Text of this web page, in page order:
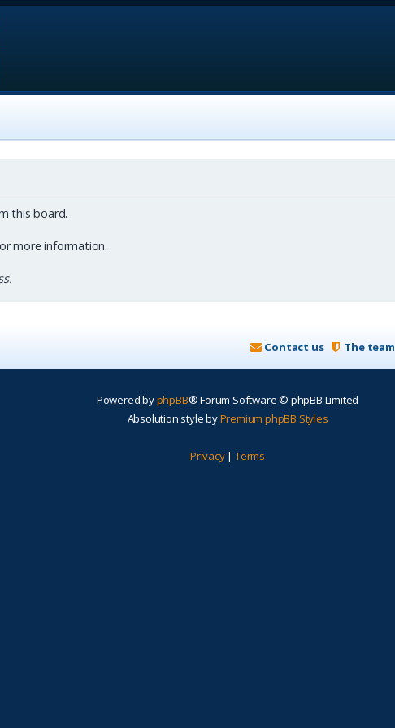
this board.
more information.
The team
Contact us
Powered byphpBB® Forum Software © phpBB Limited
Absolution style byPremium phpBB Styles
Privacy| Terms